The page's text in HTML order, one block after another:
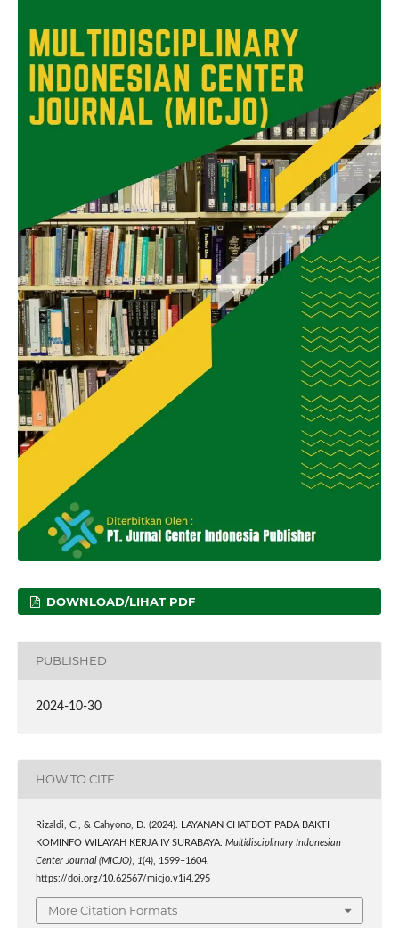
DOWNLOAD/LIHAT PDF
PUBLISHED
2024-10-30
HOW TO CITE
Rizaldi, C., & Cahyono, D. (2024). LAYANAN CHATBOT PADA BAKTI
KOMINFO WILAYAH KERJA IV SURABAYA. Multidisciplinary Indonesian
Center Journal (MICJO), 1(4), 1599–1604.
https://doi.org/10.62567/micjo.v1i4.295
More Citation Formats